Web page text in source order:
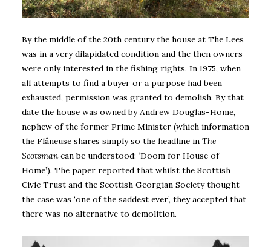
By the middle of the 20th century the house at The Lees
was in a very dilapidated condition and the then owners
were only interested in the fishing rights. In 1975, when
all attempts to find a buyer or a purpose had been
exhausted, permission was granted to demolish. By that
date the house was owned by Andrew Douglas-Home,
nephew of the former Prime Minister (which information
the Flâneuse shares simply so the headline in The
Scotsmancan be understood: ‘Doom for House of
Home’). The paper reported that whilst the Scottish
Civic Trust and the Scottish Georgian Society thought
the case was ‘one of the saddest ever’, they accepted that
there was no alternative to demolition.